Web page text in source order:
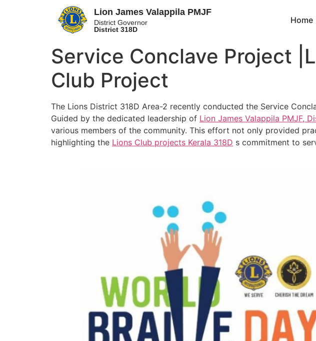
Lion James Valappila PMJF
District Governor
District 318D
Home
Service Conclave Project
Club Project
The Lions District 318D Area-2 recently conducted the Service
Guided by the dedicated leadership of Lion James Valappila PMJF,
various members of the community. This effort not only provided
highlighting the Lions Club projects Kerala 318D s commitment to